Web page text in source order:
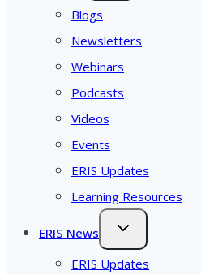
Blogs
Newsletters
Webinars
Podcasts
Videos
Events
ERIS Updates
Learning Resources
ERIS News
ERIS Updates